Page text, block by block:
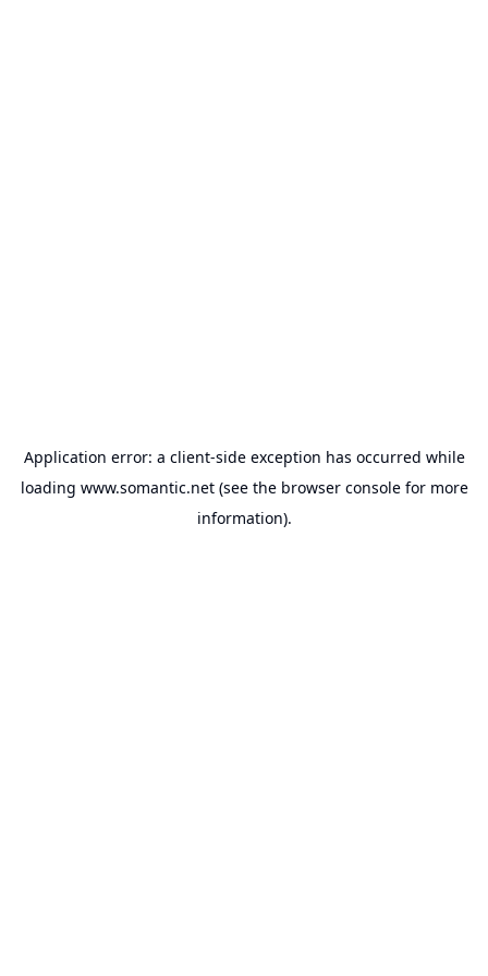
Application error: a client-side exception has occurred while
loading www.somantic.net(see the browser consolefor more
information).